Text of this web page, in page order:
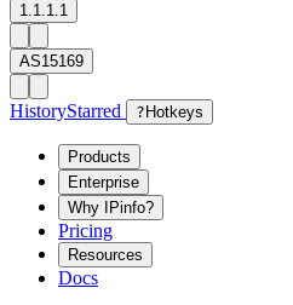
1.1.1.1
AS15169
HistoryStarred ? Hotkeys
Products
Enterprise
Why IPinfo?
Pricing
Resources
Docs